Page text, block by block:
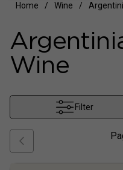
Home Wine
Wine
Filter